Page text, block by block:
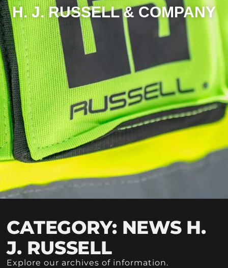
H. J. RUSSELL & COMPANY
CATEGORY: NEWS H.
J. RUSSELL
Explore our archives of information.